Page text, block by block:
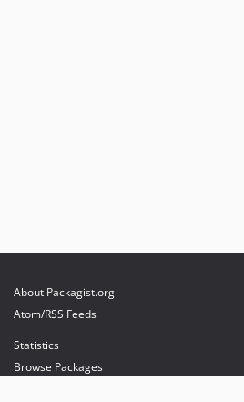
About Packagist.org
Atom/RSS Feeds
Statistics
Browse Packages